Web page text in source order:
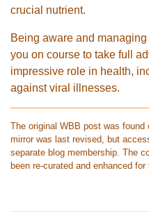
crucial nutrient.
Being aware and
you on course to take full
impressive role in health,
against viral illnesses.
The original WBB post was found
mirror was last revised, but
separate blog membership. The
been re-curated and enhanced